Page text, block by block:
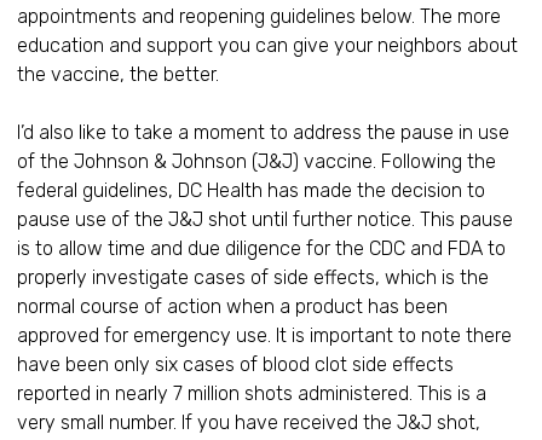
appointments and reopening guidelines below. The more
education and support you can give your neighbors about
the vaccine, the better.
I’d also like to take a moment to address the pause in use
of the Johnson & Johnson (J&J) vaccine. Following the
federal guidelines, DC Health has made the decision to
pause use of the J&J shot until further notice. This pause
is to allow time and due diligence for the CDC and FDA to
properly investigate cases of side effects, which is the
normal course of action when a product has been
approved for emergency use. It is important to note there
have been only six cases of blood clot side effects
reported in nearly 7 million shots administered. This is a
very small number. If you have received the J&J shot,